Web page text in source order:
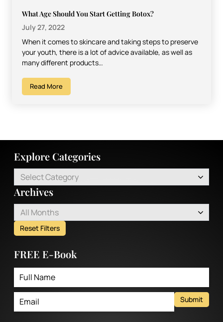
What Age Should You Start Getting Botox?
July 27, 2022
When it comes to skincare and taking steps to preserve
your youth, there is a lot of advice available, as well as
many different products…
Read More
Explore Categories
Select Category
Archives
All Months
Reset Filters
FREE E-Book
Submit